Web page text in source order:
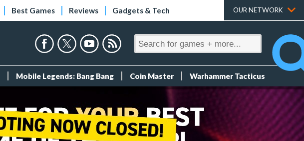
Best Games Reviews Gadgets & Tech OUR NETWORK
Mobile Legends: Bang Bang Coin Master Warhammer Tacticus